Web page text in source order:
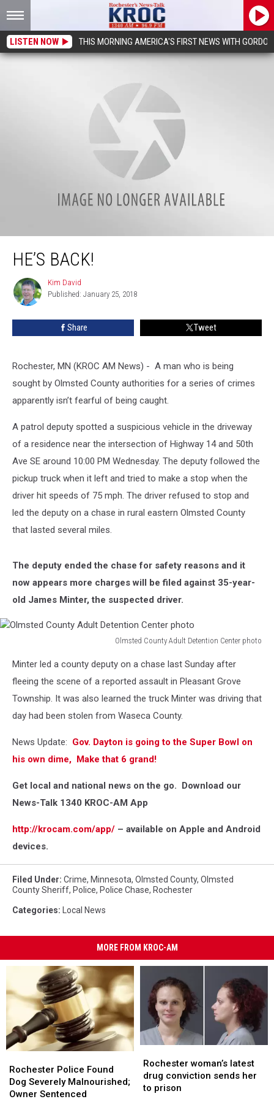
LISTEN NOW THIS MORNING AMERICA'S FIRST NEWS WITH
He’s Back!
HE’S BACK!
Kim
David
Kim David
Published: January 25, 2018
Share Tweet
Rochester, MN (KROC AM News) - A man who is being
sought by Olmsted County authorities for a series of crimes
apparently isn’t fearful of being caught.
A patrol deputy spotted a suspicious vehicle in the driveway
of a residence near the intersection of Highway 14 and 50th
Ave SE around 10:00 PM Wednesday. The deputy followed the
pickup truck when it left and tried to make a stop when the
driver hit speeds of 75 mph. The driver refused to stop and
led the deputy on a chase in rural eastern Olmsted County
that lasted several miles.
The deputy ended the chase for safety reasons and it
now appears more charges will be filed against 35-year-
old James Minter, the suspected driver.
Olmsted County Adult Detention Center photo
County
Adult
Detention
photo
Minter led a county deputy on a chase last Sunday after
fleeing the scene of a reported assault in Pleasant Grove
Township. It was also learned the truck Minter was driving that
day had been stolen from Waseca County.
News Update: Gov. Dayton is going to the Super Bowl on
his own dime, Make that 6 grand!
Get local and national news on the go. Download our
News-Talk 1340 KROC-AM App
http://krocam.com/app/ – available on Apple and Android
devices.
Filed Under: Crime, Minnesota, Olmsted County, Olmsted
County Sheriff, Police, Police Chase, Rochester
Categories: Local News
MORE FROM KROC-AM
Police
Found
Dog
Rochester Police Found
Dog Severely Malnourished;
Owner Sentenced
Police
Found
Dog
woman’s
latest
drug
Rochester woman’s latest
drug conviction sends her
to prison
woman’s
latest
drug